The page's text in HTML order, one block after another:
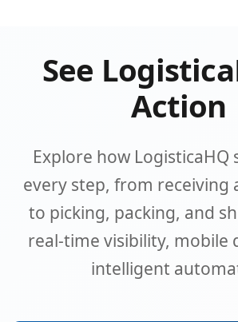
See
Action
Explore how LogisticaHQ
every step, from receiving
to picking, packing, and
real-time visibility, mobile
intelligent